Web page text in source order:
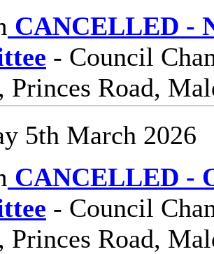
CANCELLED -
- Council
Princes Road,
5th March 2026
CANCELLED -
- Council
Princes Road,